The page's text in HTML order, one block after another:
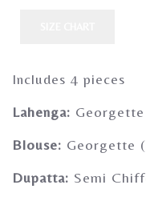
Gherghoomar Girls
Includes 4 pieces
Lahenga: Georgette
Blouse: Georgette
Dupatta: Semi